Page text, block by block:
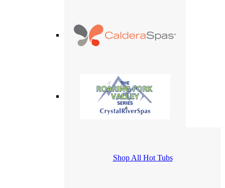
Shop All Hot Tubs